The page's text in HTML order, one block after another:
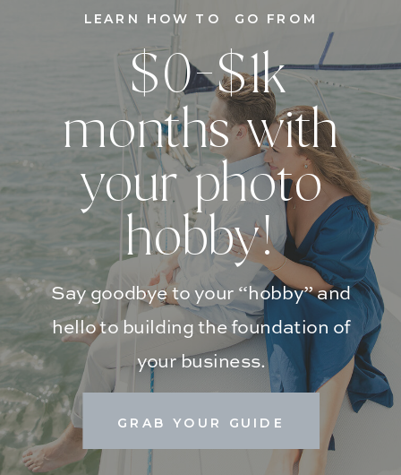
GRAB YOUR GUIDE
Say goodbye to your “hobby” and
hello to building the foundation of
your business.
$0-$1k
months with
your photo
hobby!
LEARN HOW TO GO FROM